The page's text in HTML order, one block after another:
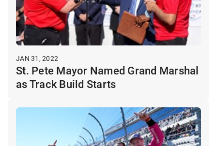
JAN 31, 2022
St. Pete Mayor Named Grand Marshal
as Track Build Starts